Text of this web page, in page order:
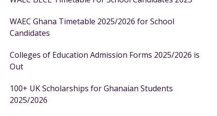
WAEC Ghana Timetable 2025/2026 for School
Candidates
Colleges of Education Admission Forms 2025/2026 is
Out
100+ UK Scholarships for Ghanaian Students
2025/2026